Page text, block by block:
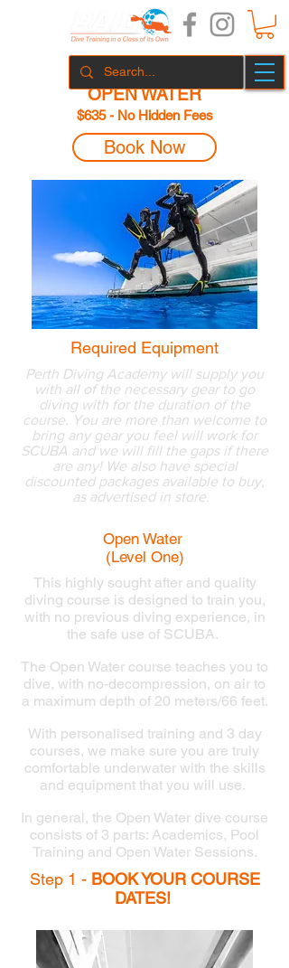
OPEN WATER
$635- No Hidden Fees
Book Now
Required Equipment
Perth Diving Academy will supply you
with all of the necessary gear to go
diving with for the duration of the
course. You are more than welcome to
bring any gear you feel will work for
SCUBA and we will fill the gaps if there
are any! We also have special
discounted packages available to buy,
as advertised in store.
Open Water
(Level One)
This highly sought after and quality
diving course is designed to train you,
with no previous diving experience, in
the safe use of SCUBA.
The Open Water course teaches you to
dive, with no-decompression, on air to
a maximum depth of 20 meters/66 feet.
With personalised training and 3 day
courses, we make sure you are truly
comfortable underwater with the skills
and equipment that you will use.
In general, the Open Water dive course
consists of 3 parts: Academics, Pool
Training and Open Water Sessions.
Step 1 - BOOK YOUR COURSE
DATES!